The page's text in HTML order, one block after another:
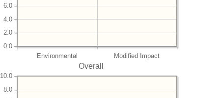
Environmental Modified Impact
0.0
2.0
4.0
6.0
Overall
8.0
10.0